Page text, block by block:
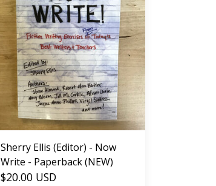
Sherry Ellis (Editor) - Now
Write - Paperback (NEW)
$20.00 USD